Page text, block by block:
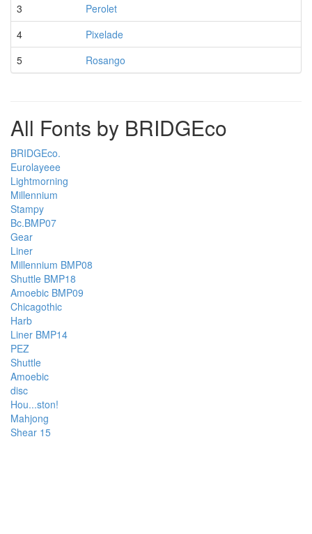
3
Perolet
4
Pixelade
5
Rosango
All Fonts by BRIDGEco
BRIDGEco.
Eurolayeee
Lightmorning
Millennium
Stampy
Bc.BMP07
Gear
Liner
Millennium BMP08
Shuttle BMP18
Amoebic BMP09
Chicagothic
Harb
Liner BMP14
PEZ
Shuttle
Amoebic
disc
Hou...ston!
Mahjong
Shear 15